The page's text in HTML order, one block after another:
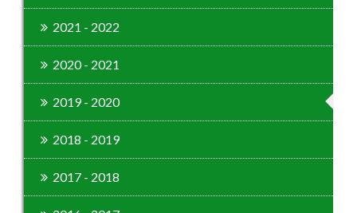
2021 - 2022
2020 - 2021
2019 - 2020
2018 - 2019
2017 - 2018